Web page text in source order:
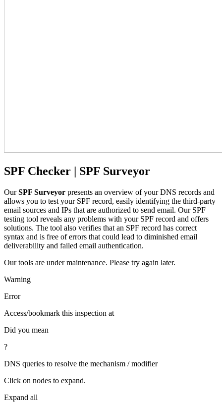
SPF Checker | SPF Surveyor
OurSPF Surveyor presents an overview of your DNS records and
allows you to test your SPF record, easily identifying the third-party
email sources and IPs that are authorized to send email. Our SPF
testing tool reveals any problems with your SPF record and offers
solutions. The tool also verifies that an SPF record has correct
syntax and is free of errors that could lead to diminished email
deliverability and failed email authentication.
Our tools are under maintenance. Please try again later.
Warning
Error
Access/bookmark this inspection at
Did you mean
?
DNS queries to resolve the mechanism / modifier
Click on nodes to expand.
Expand all